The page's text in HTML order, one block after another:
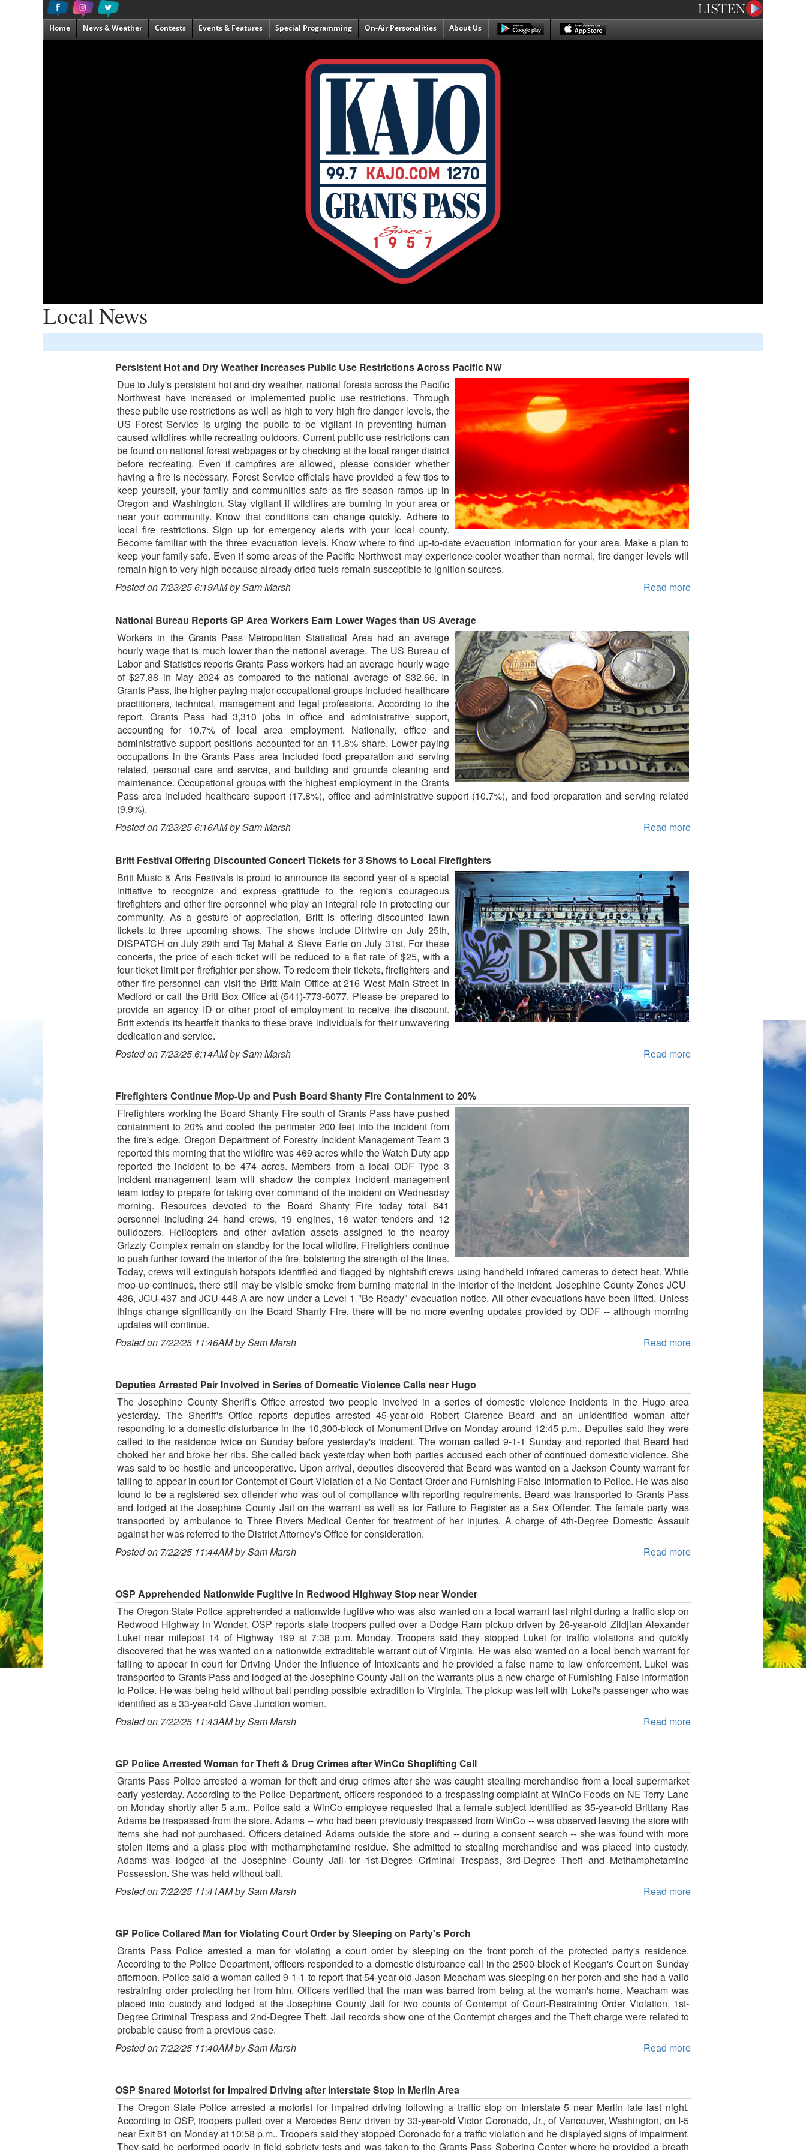
Home News & Weather Contests Events & Features Special Programming On-Air Personalities About Us
Local News
Persistent Hot and Dry Weather Increases Public Use Restrictions Across Pacific NW
Due to July's persistent hot and dry weather, national forests across the Pacific
Northwest have increased or implemented public use restrictions. Through
these public use restrictions as well as high to very high fire danger levels, the
US Forest Service is urging the public to be vigilant in preventing human-
caused wildfires while recreating outdoors. Current public use restrictions can
be found on national forest webpages or by checking at the local ranger district
before recreating. Even if campfires are allowed, please consider whether
having a fire is necessary. Forest Service officials have provided a few tips to
keep yourself, your family and communities safe as fire season ramps up in
Oregon and Washington. Stay vigilant if wildfires are burning in your area or
near your community. Know that conditions can change quickly. Adhere to
local fire restrictions. Sign up for emergency alerts with your local county.
Become familiar with the three evacuation levels. Know where to find up-to-date evacuation information for your area. Make a plan to
keep your family safe. Even if some areas of the Pacific Northwest may experience cooler weather than normal, fire danger levels will
remain high to very high because already dried fuels remain susceptible to ignition sources.
Posted on 7/23/25 6:19AM by Sam Marsh
Read more
National Bureau Reports GP Area Workers Earn Lower Wages than US Average
Workers in the Grants Pass Metropolitan Statistical Area had an average
hourly wage that is much lower than the national average. The US Bureau of
Labor and Statistics reports Grants Pass workers had an average hourly wage
of $27.88 in May 2024 as compared to the national average of $32.66. In
Grants Pass, the higher paying major occupational groups included healthcare
practitioners, technical, management and legal professions. According to the
report, Grants Pass had 3,310 jobs in office and administrative support,
accounting for 10.7% of local area employment. Nationally, office and
administrative support positions accounted for an 11.8% share. Lower paying
occupations in the Grants Pass area included food preparation and serving
related, personal care and service, and building and grounds cleaning and
maintenance. Occupational groups with the highest employment in the Grants
Pass area included healthcare support (17.8%), office and administrative support (10.7%), and food preparation and serving related
(9.9%).
Posted on 7/23/25 6:16AM by Sam Marsh
Read more
Britt Festival Offering Discounted Concert Tickets for 3 Shows to Local Firefighters
Britt Music & Arts Festivals is proud to announce its second year of a special
initiative to recognize and express gratitude to the region's courageous
firefighters and other fire personnel who play an integral role in protecting our
community. As a gesture of appreciation, Britt is offering discounted lawn
tickets to three upcoming shows. The shows include Dirtwire on July 25th,
DISPATCH on July 29th and Taj Mahal & Steve Earle on July 31st. For these
concerts, the price of each ticket will be reduced to a flat rate of $25, with a
four-ticket limit per firefighter per show. To redeem their tickets, firefighters and
other fire personnel can visit the Britt Main Office at 216 West Main Street in
Medford or call the Britt Box Office at (541)-773-6077. Please be prepared to
provide an agency ID or other proof of employment to receive the discount.
Britt extends its heartfelt thanks to these brave individuals for their unwavering
dedication and service.
Posted on 7/23/25 6:14AM by Sam Marsh
Read more
Firefighters Continue Mop-Up and Push Board Shanty Fire Containment to 20%
Firefighters working the Board Shanty Fire south of Grants Pass have pushed
containment to 20% and cooled the perimeter 200 feet into the incident from
the fire's edge. Oregon Department of Forestry Incident Management Team 3
reported this morning that the wildfire was 469 acres while the Watch Duty app
reported the incident to be 474 acres. Members from a local ODF Type 3
incident management team will shadow the complex incident management
team today to prepare for taking over command of the incident on Wednesday
morning. Resources devoted to the Board Shanty Fire today total 641
personnel including 24 hand crews, 19 engines, 16 water tenders and 12
bulldozers. Helicopters and other aviation assets assigned to the nearby
Grizzly Complex remain on standby for the local wildfire. Firefighters continue
to push further toward the interior of the fire, bolstering the strength of the lines.
Today, crews will extinguish hotspots identified and flagged by nightshift crews using handheld infrared cameras to detect heat. While
mop-up continues, there still may be visible smoke from burning material in the interior of the incident. Josephine County Zones JCU-
436, JCU-437 and JCU-448-A are now under a Level 1 "Be Ready" evacuation notice. All other evacuations have been lifted. Unless
things change significantly on the Board Shanty Fire, there will be no more evening updates provided by ODF -- although morning
updates will continue.
Posted on 7/22/25 11:46AM by Sam Marsh
Read more
Deputies Arrested Pair Involved in Series of Domestic Violence Calls near Hugo
The Josephine County Sheriff's Office arrested two people involved in a series of domestic violence incidents in the Hugo area
yesterday. The Sheriff's Office reports deputies arrested 45-year-old Robert Clarence Beard and an unidentified woman after
responding to a domestic disturbance in the 10,300-block of Monument Drive on Monday around 12:45 p.m.. Deputies said they were
called to the residence twice on Sunday before yesterday's incident. The woman called 9-1-1 Sunday and reported that Beard had
choked her and broke her ribs. She called back yesterday when both parties accused each other of continued domestic violence. She
was said to be hostile and uncooperative. Upon arrival, deputies discovered that Beard was wanted on a Jackson County warrant for
failing to appear in court for Contempt of Court-Violation of a No Contact Order and Furnishing False Information to Police. He was also
found to be a registered sex offender who was out of compliance with reporting requirements. Beard was transported to Grants Pass
and lodged at the Josephine County Jail on the warrant as well as for Failure to Register as a Sex Offender. The female party was
transported by ambulance to Three Rivers Medical Center for treatment of her injuries. A charge of 4th-Degree Domestic Assault
against her was referred to the District Attorney's Office for consideration.
Posted on 7/22/25 11:44AM by Sam Marsh
Read more
OSP Apprehended Nationwide Fugitive in Redwood Highway Stop near Wonder
The Oregon State Police apprehended a nationwide fugitive who was also wanted on a local warrant last night during a traffic stop on
Redwood Highway in Wonder. OSP reports state troopers pulled over a Dodge Ram pickup driven by 26-year-old Zildjian Alexander
Lukei near milepost 14 of Highway 199 at 7:38 p.m. Monday. Troopers said they stopped Lukei for traffic violations and quickly
discovered that he was wanted on a nationwide extraditable warrant out of Virginia. He was also wanted on a local bench warrant for
failing to appear in court for Driving Under the Influence of Intoxicants and he provided a false name to law enforcement. Lukei was
transported to Grants Pass and lodged at the Josephine County Jail on the warrants plus a new charge of Furnishing False Information
to Police. He was being held without bail pending possible extradition to Virginia. The pickup was left with Lukei's passenger who was
identified as a 33-year-old Cave Junction woman.
Posted on 7/22/25 11:43AM by Sam Marsh
Read more
GP Police Arrested Woman for Theft & Drug Crimes after WinCo Shoplifting Call
Grants Pass Police arrested a woman for theft and drug crimes after she was caught stealing merchandise from a local supermarket
early yesterday. According to the Police Department, officers responded to a trespassing complaint at WinCo Foods on NE Terry Lane
on Monday shortly after 5 a.m.. Police said a WinCo employee requested that a female subject identified as 35-year-old Brittany Rae
Adams be trespassed from the store. Adams -- who had been previously trespassed from WinCo -- was observed leaving the store with
items she had not purchased. Officers detained Adams outside the store and -- during a consent search -- she was found with more
stolen items and a glass pipe with methamphetamine residue. She admitted to stealing merchandise and was placed into custody.
Adams was lodged at the Josephine County Jail for 1st-Degree Criminal Trespass, 3rd-Degree Theft and Methamphetamine
Possession. She was held without bail.
Posted on 7/22/25 11:41AM by Sam Marsh
Read more
GP Police Collared Man for Violating Court Order by Sleeping on Party's Porch
Grants Pass Police arrested a man for violating a court order by sleeping on the front porch of the protected party's residence.
According to the Police Department, officers responded to a domestic disturbance call in the 2500-block of Keegan's Court on Sunday
afternoon. Police said a woman called 9-1-1 to report that 54-year-old Jason Meacham was sleeping on her porch and she had a valid
restraining order protecting her from him. Officers verified that the man was barred from being at the woman's home. Meacham was
placed into custody and lodged at the Josephine County Jail for two counts of Contempt of Court-Restraining Order Violation, 1st-
Degree Criminal Trespass and 2nd-Degree Theft. Jail records show one of the Contempt charges and the Theft charge were related to
probable cause from a previous case.
Posted on 7/22/25 11:40AM by Sam Marsh
Read more
OSP Snared Motorist for Impaired Driving after Interstate Stop in Merlin Area
The Oregon State Police arrested a motorist for impaired driving following a traffic stop on Interstate 5 near Merlin late last night.
According to OSP, troopers pulled over a Mercedes Benz driven by 33-year-old Victor Coronado, Jr., of Vancouver, Washington, on I-5
near Exit 61 on Monday at 10:58 p.m.. Troopers said they stopped Coronado for a traffic violation and he displayed signs of impairment.
They said he performed poorly in field sobriety tests and was taken to the Grants Pass Sobering Center where he provided a breath